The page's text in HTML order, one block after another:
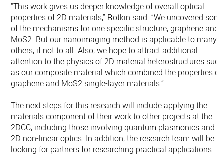
"This work gives us deeper knowledge of overall optical
properties of 2D materials,” Rotkin said. “We uncovered
of the mechanisms for one specific structure, graphene and
MoS2. But our nanoimaging method is applicable to many
others, if not to all. Also, we hope to attract additional
attention to the physics of 2D material heterostructures such
as our composite material which combined the properties of
graphene and MoS2 single-layer materials.”
The next steps for this research will include applying the
materials component of their work to other projects at the
2DCC, including those involving quantum plasmonics and
2D non-linear optics. In addition, the research team will be
looking for partners for researching practical applications.